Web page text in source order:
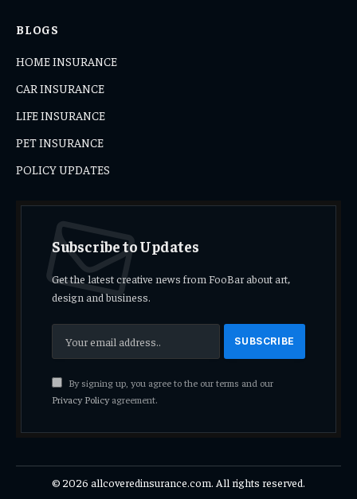
BLOGS
HOME INSURANCE
CAR INSURANCE
LIFE INSURANCE
PET INSURANCE
POLICY UPDATES
Subscribe to Updates
Get the latest creative news from FooBar about art,
design and business.
By signing up, you agree to the our terms and our
Privacy Policyagreement.
© 2026 allcoveredinsurance.com. All rights reserved.